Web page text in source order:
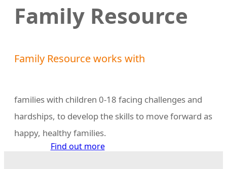
Family Resource
Family Resource works with
families with children 0-18 facing challenges and
hardships, to develop the skills to move forward as
happy, healthy families.
Find out more